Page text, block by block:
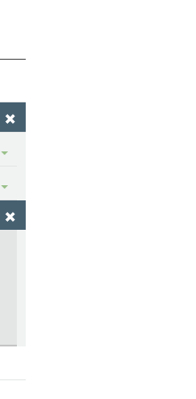
Toggle
Toggle